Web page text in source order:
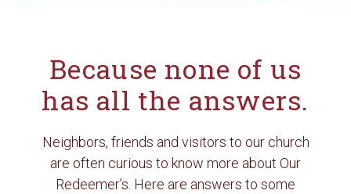
Because none of us
has all the answers.
Neighbors, friends and visitors to our church
are often curious to know more about Our
Redeemer’s. Here are answers to some